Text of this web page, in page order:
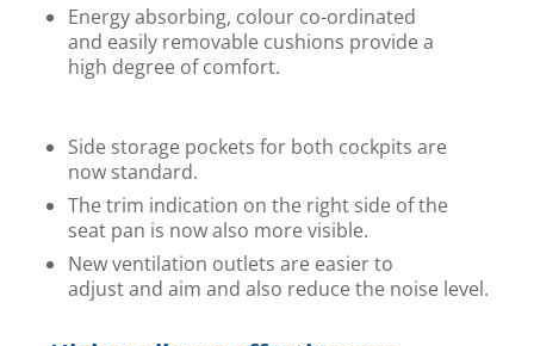
Energy absorbing, colour co-ordinated
and easily removable cushions provide a
high degree of comfort.
Side storage pockets for both cockpits are
now standard.
The trim indication on the right side of the
seat pan is now also more visible.
New ventilation outlets are easier to
adjust and aim and also reduce the noise level.